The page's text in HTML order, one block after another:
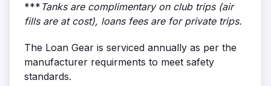
*** Tanks are complimentary on club trips (air
fills are at cost), loans fees are for private trips.
The Loan Gear is serviced annually as per the
manufacturer requirments to meet safety
standards.